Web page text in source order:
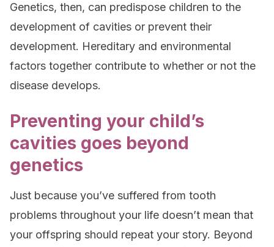
Genetics, then, can predispose children to the
development of cavities or prevent their
development. Hereditary and environmental
factors together contribute to whether or not the
disease develops.
Preventing your child’s
cavities goes beyond
genetics
Just because you’ve suffered from tooth
problems throughout your life doesn’t mean that
your offspring should repeat your story. Beyond